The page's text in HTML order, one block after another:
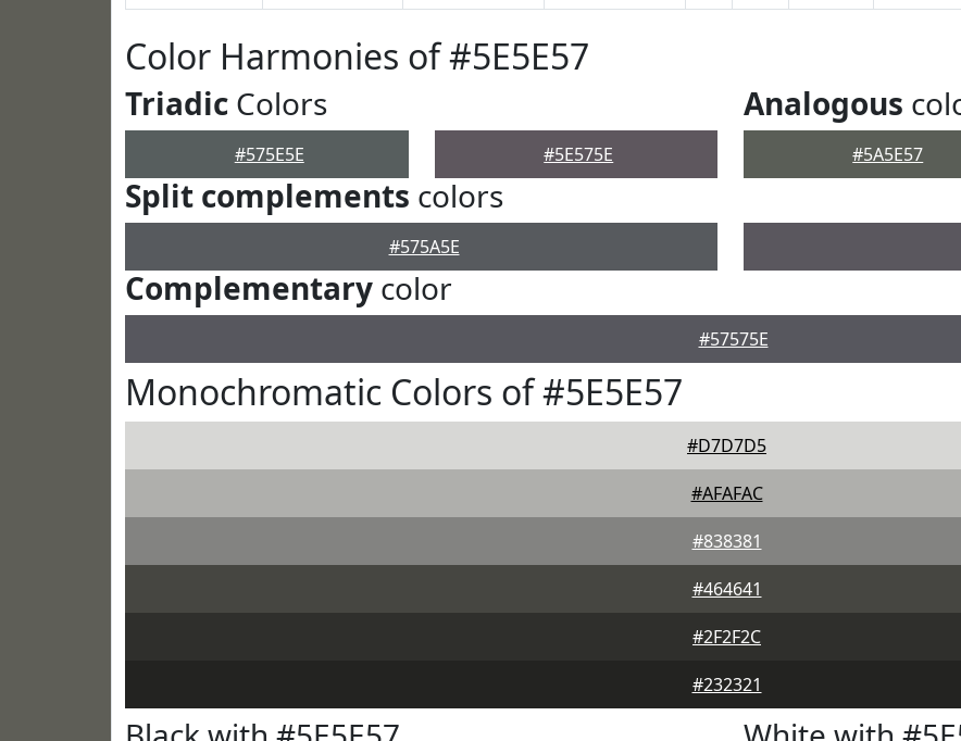
Color Harmonies of #5E5E57
Triadic Colors
#575E5E #5E575E
Analogous
#5A5E57
Split complements colors
#575A5E
Complementary color
#57575E
Monochromatic Colors of #5E5E57
#D7D7D5
#AFAFAC
#838381
#464641
#2F2F2C
#232321